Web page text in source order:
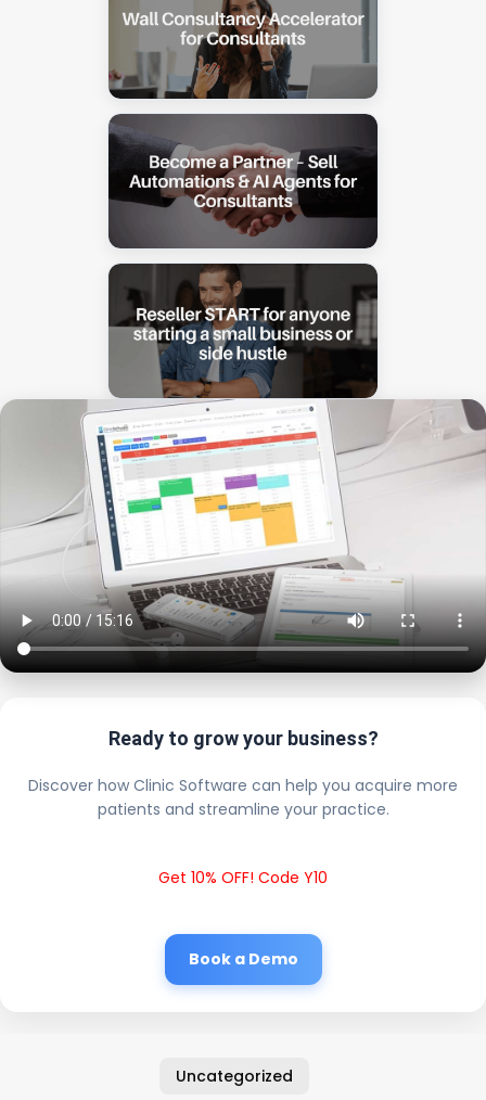
Ready to grow your business?
Discover how Clinic Software can help you acquire more
patients and streamline your practice.
Get 10% OFF! Code Y10
Book a Demo
Uncategorized